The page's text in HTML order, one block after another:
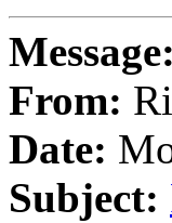
Message:
From:
Date:
Subject: